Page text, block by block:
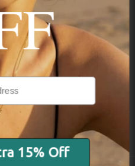
15% Off